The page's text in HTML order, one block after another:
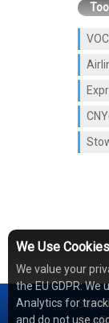
We Use Cookies
We value your
the EU GDPR: We
Analytics for
and do not use